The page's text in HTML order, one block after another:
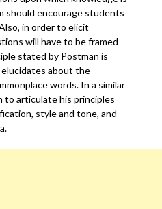
should encourage students
in order to elicit
will have to be framed
stated by Postman is
elucidates about the
words. In a similar
to articulate his principles
style and tone, and